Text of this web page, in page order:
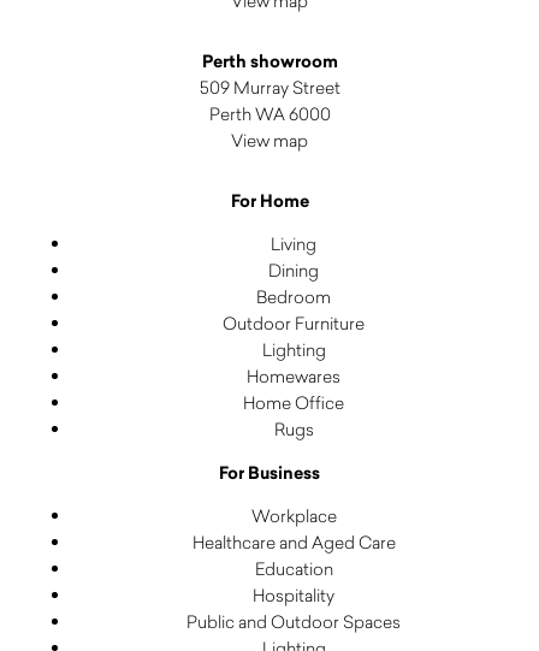
Perth showroom
509 Murray Street
Perth WA 6000
View map
For Home
Living
Dining
Bedroom
Outdoor Furniture
Lighting
Homewares
Home Office
Rugs
For Business
Workplace
Healthcare and Aged Care
Education
Hospitality
Public and Outdoor Spaces